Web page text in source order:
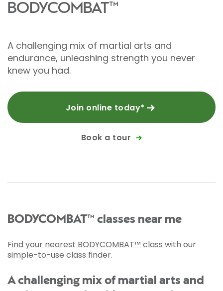
BODYCOMBAT™
A challenging mix of martial arts and
endurance, unleashing strength you never
knew you had.
Join online today*
Book a tour
BODYCOMBAT™ classes near me
Find your nearest BODYCOMBAT™ class with our
simple-to-use class finder.
A challenging mix of martial arts and